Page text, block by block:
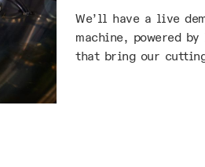
We’ll have a live
machine, powered
that bring our